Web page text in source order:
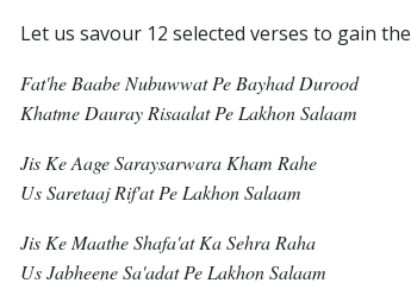
Let us savour 12 selected verses to gain the
Fat'he Baabe Nubuwwat Pe Bayhad Durood
Khatme Dauray Risaalat Pe Lakhon Salaam
Jis Ke Aage Saraysarwara Kham Rahe
Us Saretaaj Rif'at Pe Lakhon Salaam
Jis Ke Maathe Shafa'at Ka Sehra Raha
Us Jabheene Sa'adat Pe Lakhon Salaam